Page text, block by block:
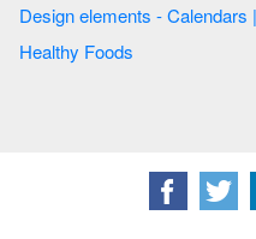
Healthy Foods